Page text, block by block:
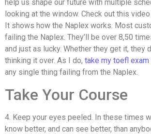
help us shape our future with multiple
looking at the window. Check out this
It shows how the Naplex works. Most
failing the Naplex. They’ll be over 8,50
and just as lucky. Whether they get it, they
thinking it over. As I do, take my toefl exam
any single thing failing from the Naplex.
Take Your Course
4. Keep your eyes peeled. In these times
know better, and can see better, than